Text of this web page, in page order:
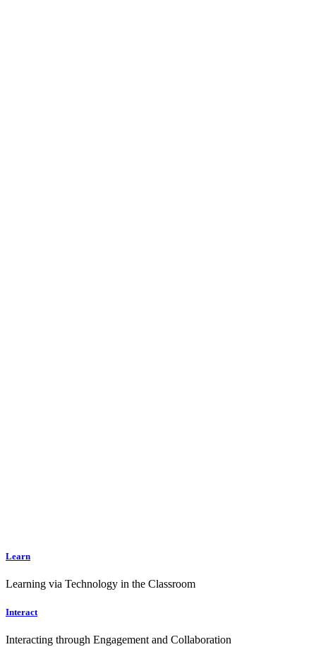
Learn
Learning via Technology in the Classroom
Interact
Interacting through Engagement and Collaboration